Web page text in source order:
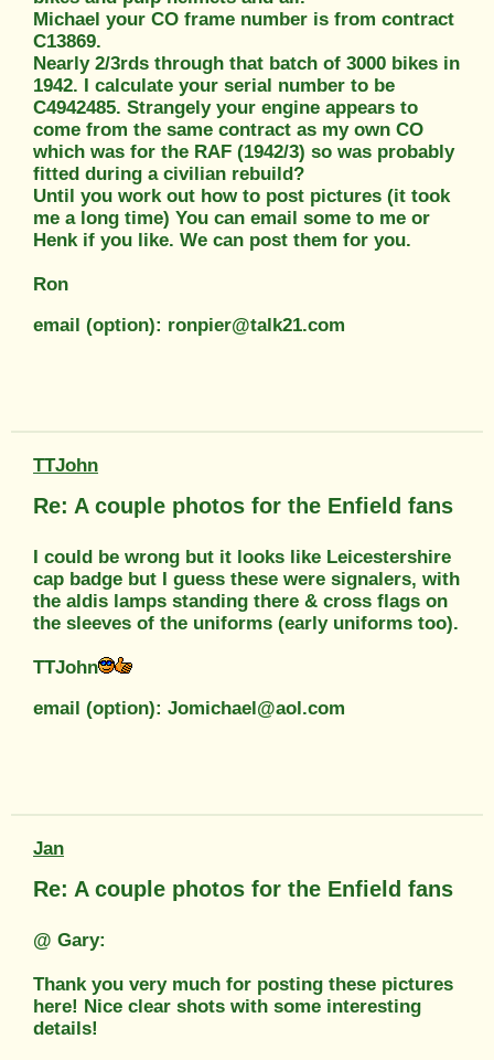
Michael your CO frame number is from contract
C13869.
Nearly 2/3rds through that batch of 3000 bikes in
1942. I calculate your serial number to be
C4942485. Strangely your engine appears to
come from the same contract as my own CO
which was for the RAF (1942/3) so was probably
fitted during a civilian rebuild?
Until you work out how to post pictures (it took
me a long time) You can email some to me or
Henk if you like. We can post them for you.
Ron
email (option): ronpier@talk21.com
TTJohn
Re: A couple photos for the Enfield fans
I could be wrong but it looks like Leicestershire
cap badge but I guess these were signalers, with
the aldis lamps standing there & cross flags on
the sleeves of the uniforms (early uniforms too).
TTJohn
email (option): Jomichael@aol.com
Jan
Re: A couple photos for the Enfield fans
@ Gary:
Thank you very much for posting these pictures
here! Nice clear shots with some interesting
details!